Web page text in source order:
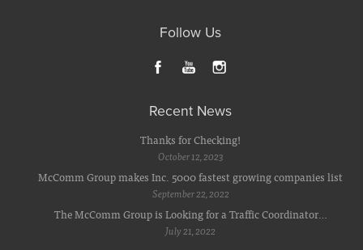
Follow Us
Recent News
Thanks for Checking!
October 12, 2023
McComm Group makes Inc. 5000 fastest growing companies list
September 22, 2022
The McComm Group is Looking for a Traffic Coordinator…
July 21, 2022